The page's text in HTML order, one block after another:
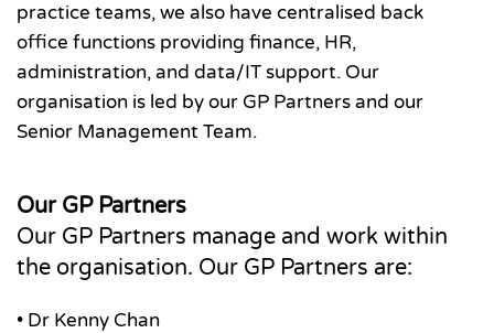
practice teams, we also have centralised back
office functions providing finance, HR,
administration, and data/IT support. Our
organisation is led by our GP Partners and our
Senior Management Team.
Our GP Partners
Our GP Partners manage and work within
the organisation. Our GP Partners are:
• Dr Kenny Chan